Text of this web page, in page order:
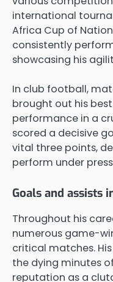
international
Africa Cup of
consistently
showcasing his
In club football,
brought out his
performance in a
scored a decisive
vital three points,
perform under
Goals and assists
Throughout his
numerous game-
critical matches.
the dying minutes
reputation as a